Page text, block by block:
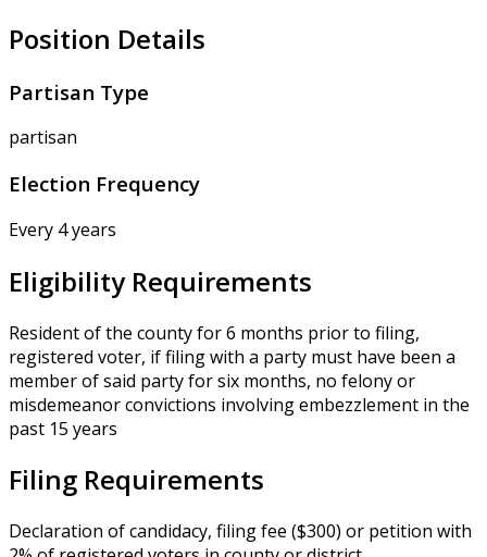
Position Details
Partisan Type
partisan
Election Frequency
Every 4 years
Eligibility Requirements
Resident of the county for 6 months prior to filing,
registered voter, if filing with a party must have been a
member of said party for six months, no felony or
misdemeanor convictions involving embezzlement in the
past 15 years
Filing Requirements
Declaration of candidacy, filing fee ($300) or petition with